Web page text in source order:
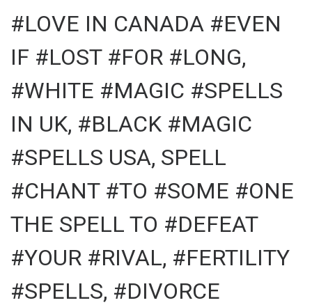
#LOVE IN CANADA #EVEN
IF #LOST #FOR #LONG,
#WHITE #MAGIC #SPELLS
IN UK, #BLACK #MAGIC
#SPELLS USA, SPELL
#CHANT #TO #SOME #ONE
THE SPELL TO #DEFEAT
#YOUR #RIVAL, #FERTILITY
#SPELLS, #DIVORCE